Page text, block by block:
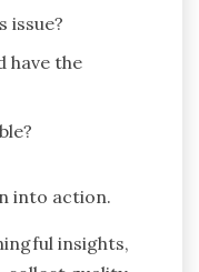
issue?
have the
into action.
insights,